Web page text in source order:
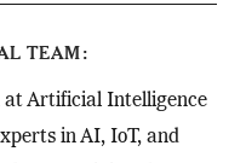
TEAM
at Artificial Intelligence
in AI, IoT, and